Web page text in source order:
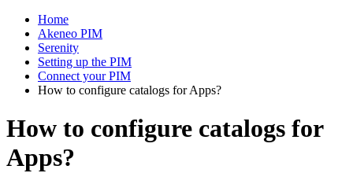
Home
Akeneo PIM
Serenity
Setting up the PIM
Connect your PIM
How to configure catalogs for Apps?
How to configure catalogs for
Apps?